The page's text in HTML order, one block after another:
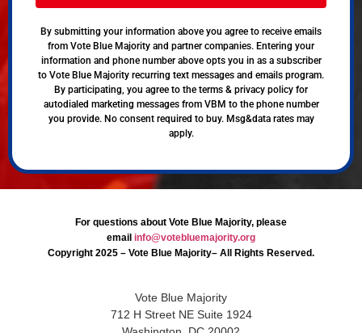
By submitting your information above you agree to receive emails
from Vote Blue Majority and partner companies. Entering your
information and phone number above opts you in as a subscriber
to Vote Blue Majority recurring text messages and emails program.
By participating, you agree to the terms & privacy policy for
autodialed marketing messages from VBM to the phone number
you provide. No consent required to buy. Msg&data rates may
apply.
For questions about Vote Blue Majority, please
email info@votebluemajority.org
Copyright 2025 – Vote Blue Majority– All Rights Reserved.
Vote Blue Majority
712 H Street NE Suite 1924